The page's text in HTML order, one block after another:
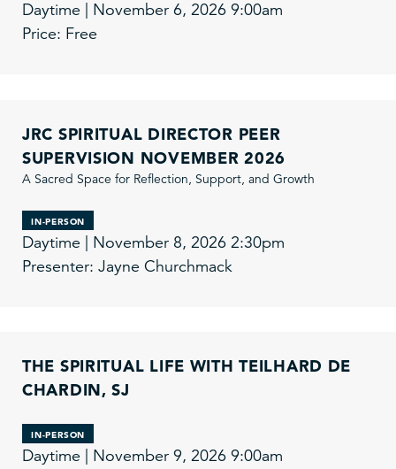
Daytime | November 6, 2026 9:00am
Price: Free
JRC SPIRITUAL DIRECTOR PEER
SUPERVISION NOVEMBER 2026
A Sacred Space for Reflection, Support, and Growth
IN-PERSON
Daytime | November 8, 2026 2:30pm
Presenter: Jayne Churchmack
THE SPIRITUAL LIFE WITH TEILHARD DE
CHARDIN, SJ
IN-PERSON
Daytime | November 9, 2026 9:00am